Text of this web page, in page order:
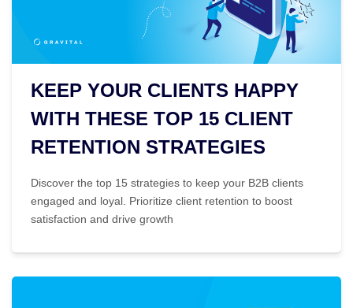
KEEP YOUR CLIENTS HAPPY
WITH THESE TOP 15 CLIENT
RETENTION STRATEGIES
Discover the top 15 strategies to keep your B2B clients
engaged and loyal. Prioritize client retention to boost
satisfaction and drive growth